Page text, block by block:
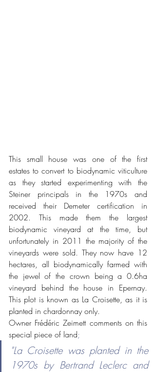
This small house was one of the first
estates to convert to biodynamic viticulture
as they started experimenting with the
Steiner principals in the 1970s and
received their Demeter certification in
2002. This made them the largest
biodynamic vineyard at the time, but
unfortunately in 2011 the majority of the
vineyards were sold. They now have 12
hectares, all biodynamically farmed with
the jewel of the crown being a 0.6ha
vineyard behind the house in Epernay.
This plot is known as La Croisette, as it is
planted in chardonnay only.
Owner Frédéric Zeimett comments on this
special piece of land;
"La Croisette was planted in the
1970s by Bertrand Leclerc and